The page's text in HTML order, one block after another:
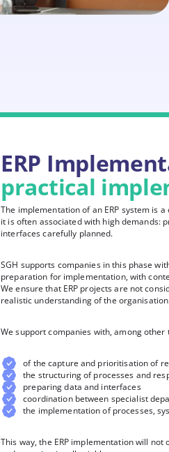
ERP
practical
The implementation of an ERP system is
it is often associated with high demands:
interfaces carefully planned.
SGH supports companies in this phase
preparation for implementation, with
We ensure that ERP projects are not
realistic understanding of the organisation.
We support companies with, among other
of the capture and prioritisation of
the structuring of processes and
preparing data and interfaces
coordination between specialist
the implementation of processes,
This way, the ERP implementation will